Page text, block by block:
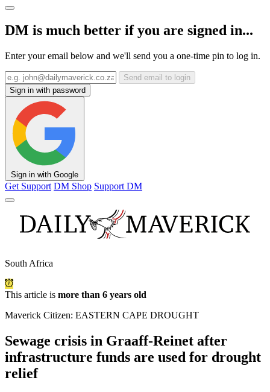
DM is much better if you are signed in...
Enter your email below and we'll send you a one-time pin to log in.
Send email to login
Sign in with password
Sign in with Google
Get Support DM Shop Support DM
South Africa
This article is more than 6 years old
Maverick Citizen: EASTERN CAPE DROUGHT
Sewage crisis in Graaff-Reinet after
infrastructure funds are used for drought
relief